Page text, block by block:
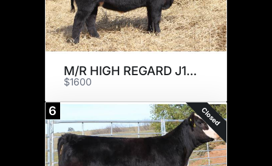
M/R HIGH REGARD J169
$1600
6 Closed